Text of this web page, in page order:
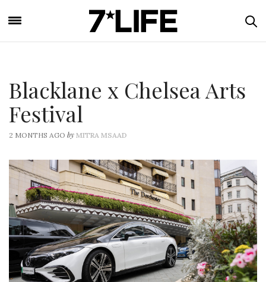
Blacklane x Chelsea Arts
Festival
2 MONTHS AGO by MITRA MSAAD